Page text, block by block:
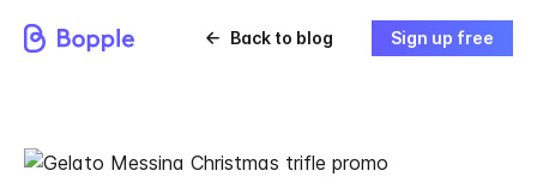
Back to blog Sign up free